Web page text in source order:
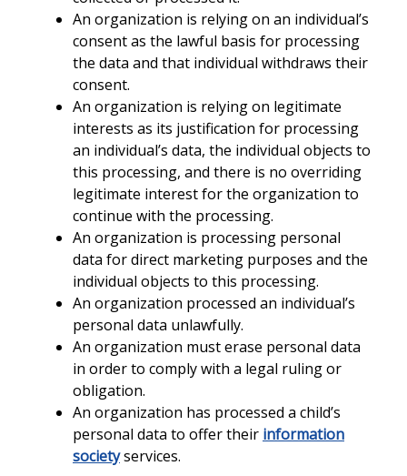
An organization is relying on an individual’s
consent as the lawful basis for processing
the data and that individual withdraws their
consent.
An organization is relying on legitimate
interests as its justification for processing
an individual’s data, the individual objects to
this processing, and there is no overriding
legitimate interest for the organization to
continue with the processing.
An organization is processing personal
data for direct marketing purposes and the
individual objects to this processing.
An organization processed an individual’s
personal data unlawfully.
An organization must erase personal data
in order to comply with a legal ruling or
obligation.
An organization has processed a child’s
personal data to offer their information
societyservices.